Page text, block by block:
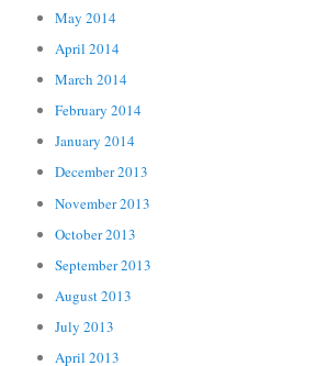
May 2014
April 2014
March 2014
February 2014
January 2014
December 2013
November 2013
October 2013
September 2013
August 2013
July 2013
April 2013